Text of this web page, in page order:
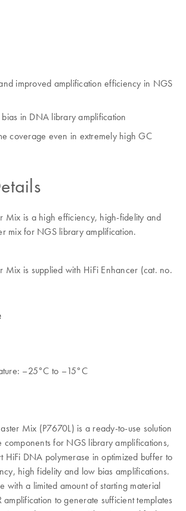
improved amplification efficiency in NGS
bias in DNA library amplification
coverage even in extremely high GC
Mix is a high efficiency, high-fidelity and
mix for NGS library amplification.
Mix is supplied with HiFi Enhancer (cat. no.
–25°C to –15°C
Mix (P7670L) is a ready-to-use solution
components for NGS library amplifications,
HiFi DNA polymerase in optimized buffer to
high fidelity and low bias amplifications.
with a limited amount of starting material
amplification to generate sufficient templates